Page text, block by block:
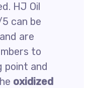
HJ Oil
can be
are
to
point and
oxidized